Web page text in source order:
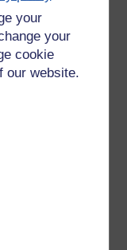
your
your
cookie
our website.
are a person.